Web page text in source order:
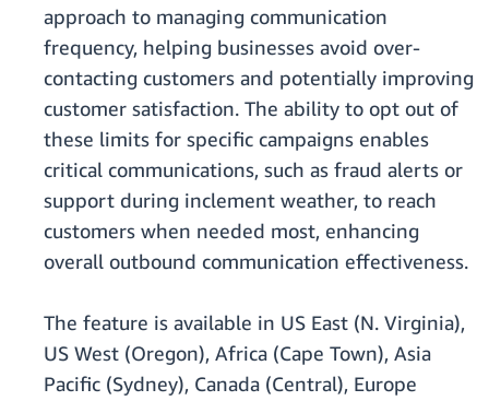
approach to managing communication
frequency, helping businesses avoid over-
contacting customers and potentially improving
customer satisfaction. The ability to opt out of
these limits for specific campaigns enables
critical communications, such as fraud alerts or
support during inclement weather, to reach
customers when needed most, enhancing
overall outbound communication effectiveness.
The feature is available in US East (N. Virginia),
US West (Oregon), Africa (Cape Town), Asia
Pacific (Sydney), Canada (Central), Europe